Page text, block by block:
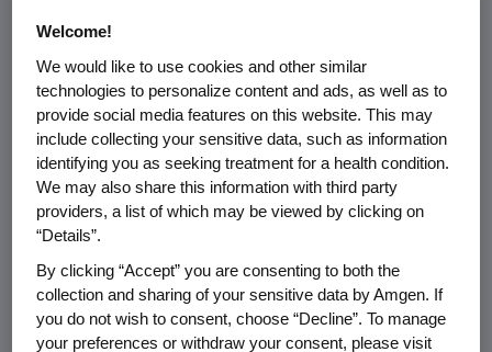
Amgen's Sustainability Framework is
built on three pillars: Healthy Patients
and Communities, Healthy Planet and
Healthy Amgen. This framework
facilitates our ability to address the
our business and helps us integrate
these activities more closely with our
Welcome!
We would like to use cookies and other similar
technologies to personalize content and ads, as well as to
provide social media features on this website. This may
include collecting your sensitive data, such as information
identifying you as seeking treatment for a health condition.
We may also share this information with third party
providers, a list of which may be viewed by clicking on
“Details”.
By clicking “Accept” you are consenting to both the
collection and sharing of your sensitive data by Amgen. If
you do not wish to consent, choose “Decline”. To manage
your preferences or withdraw your consent, please visit